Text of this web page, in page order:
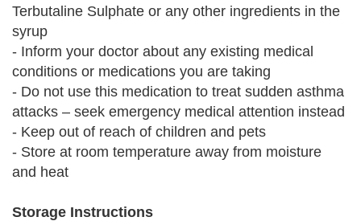
Terbutaline Sulphate or any other ingredients in the
syrup
- Inform your doctor about any existing medical
conditions or medications you are taking
- Do not use this medication to treat sudden asthma
attacks – seek emergency medical attention instead
- Keep out of reach of children and pets
- Store at room temperature away from moisture
and heat
Storage Instructions